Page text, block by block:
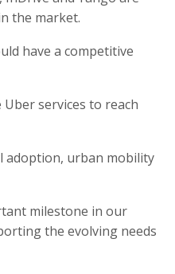
the market.
have a competitive
services to reach
adoption, urban mobility
milestone in our
the evolving needs